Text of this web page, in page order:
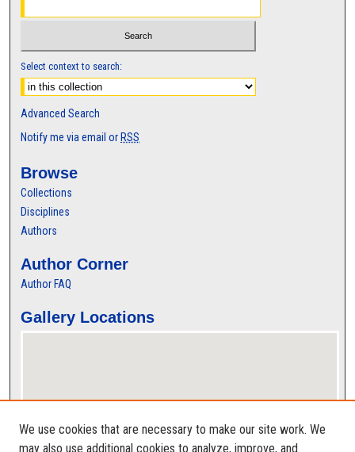
Select context to search:
Advanced Search
Notify me via email orRSS
Browse
Collections
Disciplines
Authors
Author Corner
Author FAQ
Gallery Locations
We use cookies that are necessary to make our site work. We
may also use additional cookies to analyze, improve, and